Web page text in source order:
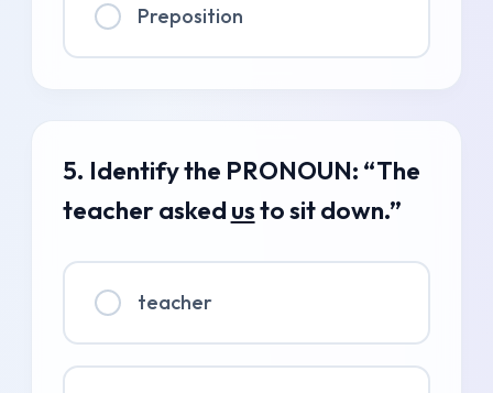
Preposition
5. Identify the PRONOUN: “The
teacher asked usto sit down.”
teacher